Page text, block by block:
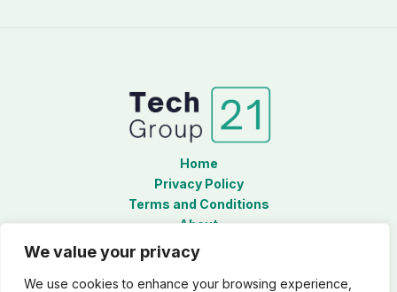
We value your privacy
We use cookies to enhance your browsing experience,
Home
Privacy Policy
Terms and Conditions
About